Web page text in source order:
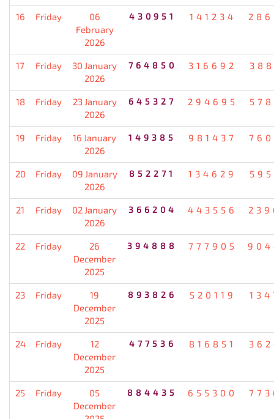
16 Friday
06
February
2026
430951 141234
17 Friday
30 January
2026
764850 316692
18 Friday
23 January
2026
645327 294695
19 Friday
16 January
2026
149385 981437
20 Friday
09 January
2026
852271 134629
21 Friday
02 January
2026
366204 443556
22 Friday
26
December
2025
394888 777905
23 Friday
19
December
2025
893826 520119
24 Friday
12
December
2025
477536 816851
25 Friday
05
December
884435 655300